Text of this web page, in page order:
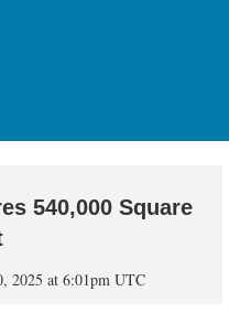
540,000 Square
2025 at 6:01pm UTC